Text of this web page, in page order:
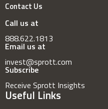
Contact Us
Call us at
888.622.1813
Email us at
invest@sprott.com
Subscribe
Receive Sprott Insights
Useful Links